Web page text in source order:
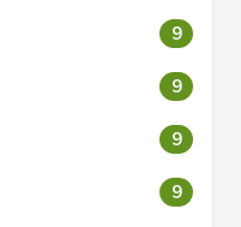
9
9
9
9